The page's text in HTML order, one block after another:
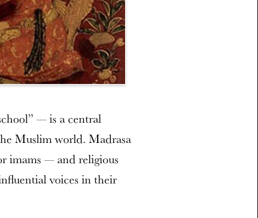
— is a central
Muslim world. Madrasa
imams — and religious
voices in their